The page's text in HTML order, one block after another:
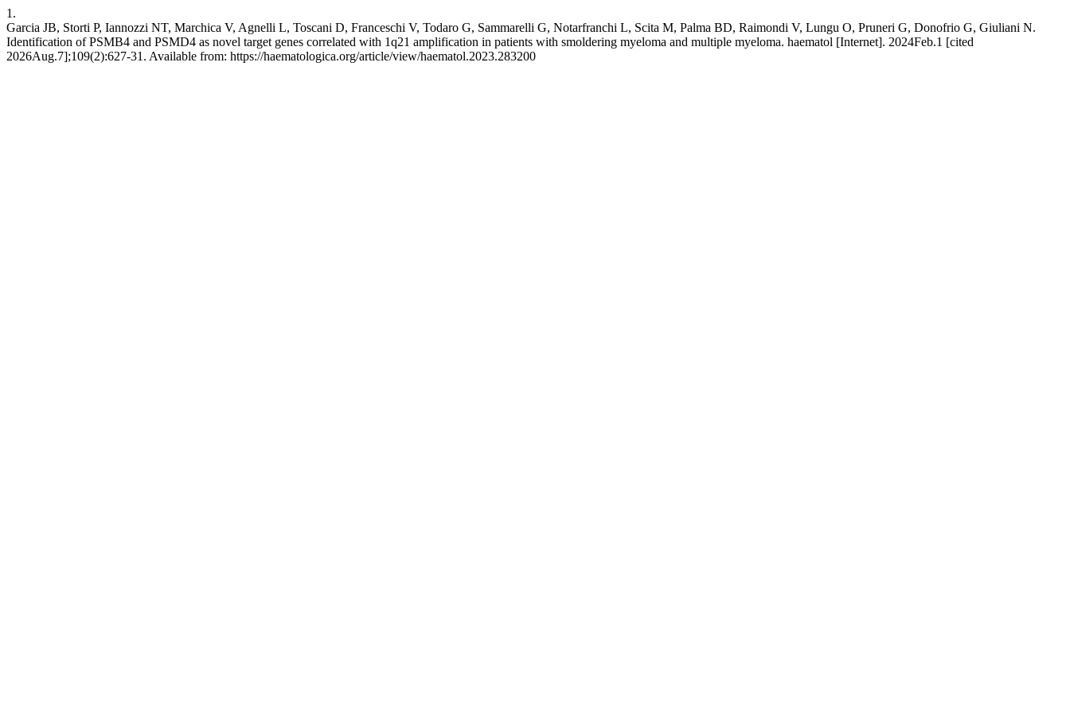
1.
Garcia JB, Storti P, Iannozzi NT, Marchica V, Agnelli L, Toscani D, Franceschi V, Todaro G, Sammarelli G, Notarfranchi L, Scita M, Palma BD, Raimondi V, Lungu O, Pruneri G, Donofrio G, Giuliani N.
Identification of PSMB4 and PSMD4 as novel target genes correlated with 1q21 amplification in patients with smoldering myeloma and multiple myeloma. haematol [Internet]. 2024Feb.1 [cited
2026Aug.7];109(2):627-31. Available from: https://haematologica.org/article/view/haematol.2023.283200